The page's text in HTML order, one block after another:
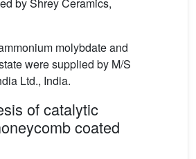
molybdate and
were supplied by M/S
Ltd., India.
of catalytic
coated